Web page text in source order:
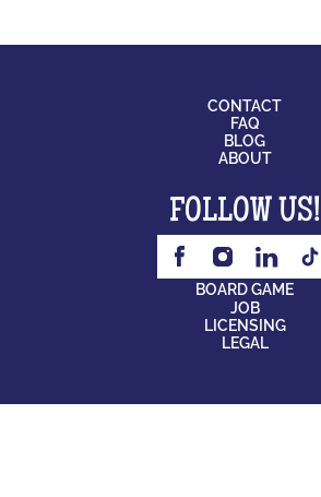
CONTACT
FAQ
BLOG
ABOUT
FOLLOW US!
BOARD GAME
JOB
LICENSING
LEGAL